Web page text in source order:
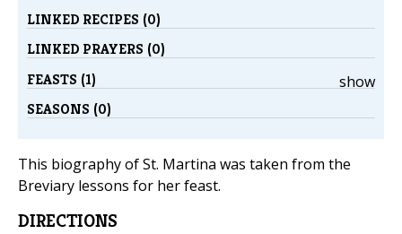
LINKED RECIPES (0)
LINKED PRAYERS (0)
show
FEASTS (1)
SEASONS (0)
This biography of St. Martina was taken from the
Breviary lessons for her feast.
DIRECTIONS